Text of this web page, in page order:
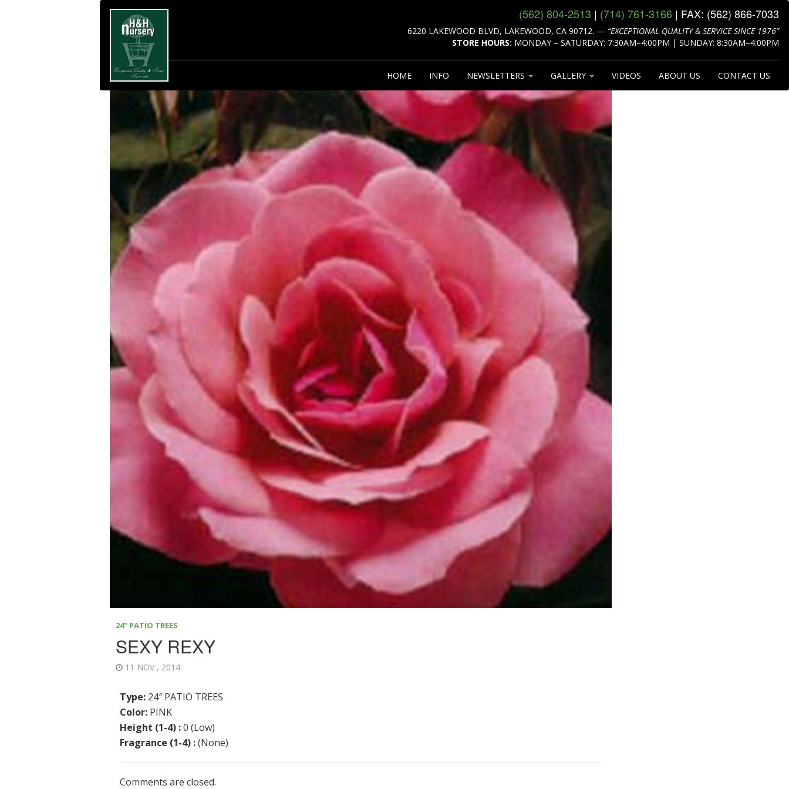
(562) 804‑2513 | (714) 761‑3166 | FAX: (562) 866‑7033
6220 LAKEWOOD BLVD, LAKEWOOD, CA 90712. — “EXCEPTIONAL QUALITY & SERVICE SINCE 1976”
STORE HOURS: MONDAY – SATURDAY: 7:30AM–4:00PM | SUNDAY: 8:30AM–4:00PM
HOME INFO NEWSLETTERS GALLERY VIDEOS ABOUT US CONTACT US
24" PATIO TREES
SEXY REXY
11 NOV , 2014
Type: 24″ PATIO TREES
Color: PINK
Height (1-4) :0 (Low)
Fragrance (1-4) :(None)
Comments are closed.